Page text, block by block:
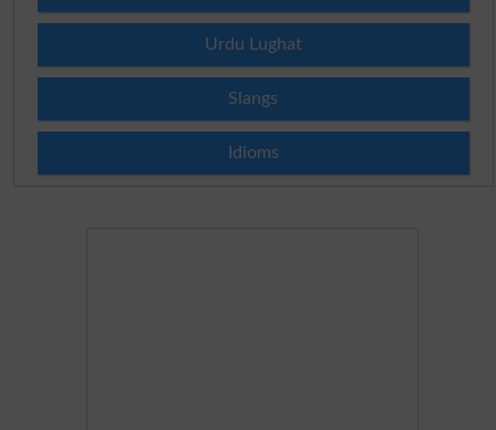
Urdu Lughat
Slangs
Idioms